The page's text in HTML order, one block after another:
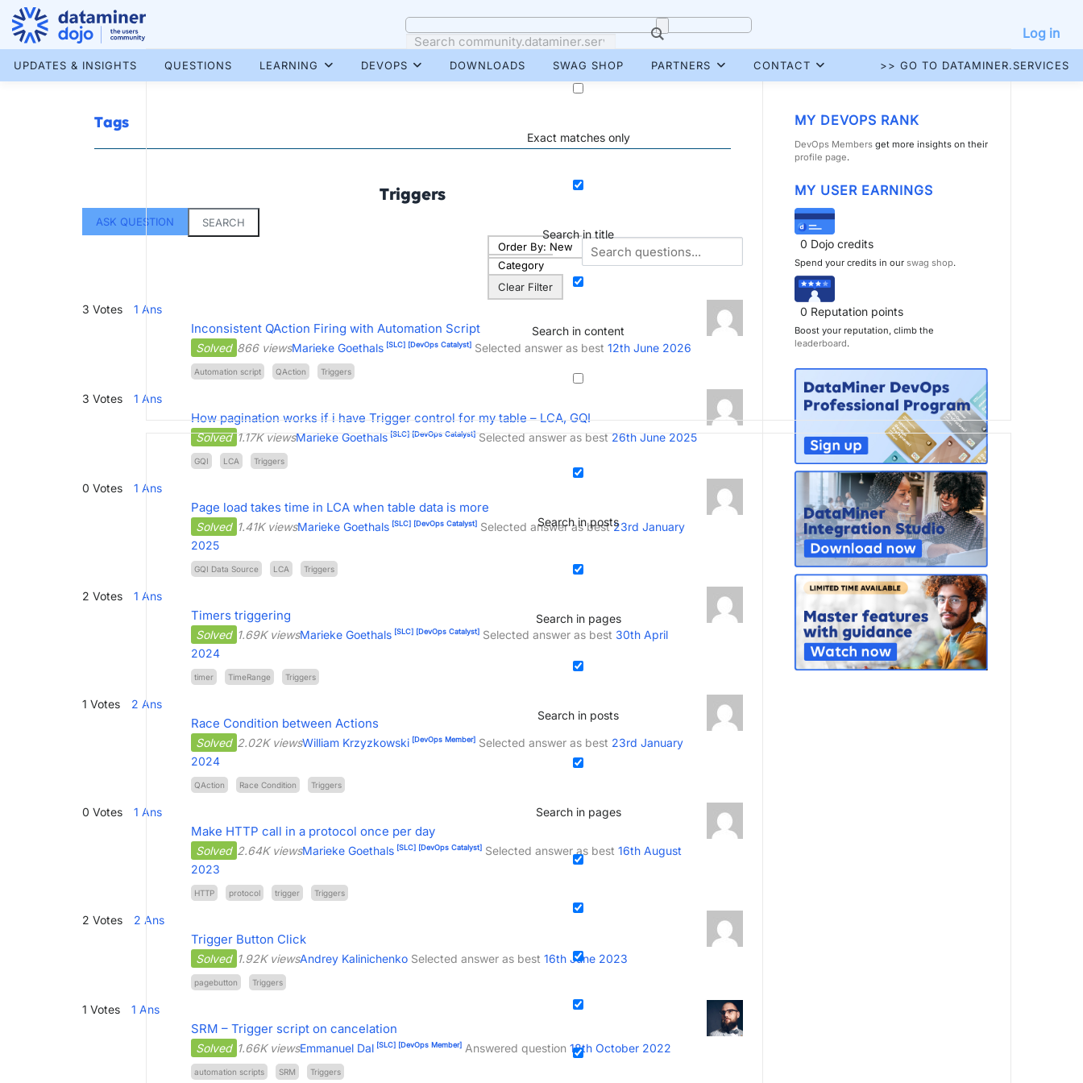
Skip
content
More results...
Exact matches only
Search in title
Search in content
Search in posts
Search in pages
Search in posts
Search in pages
Log in
UPDATES & INSIGHTS QUESTIONS LEARNING DEVOPS DOWNLOADS SWAG SHOP PARTNERS CONTACT >> GO TO DATAMINER.SERVICES
Tags
Triggers
ASK QUESTION
SEARCH
Order By: New
Category
Clear Filter
3 Votes 1 Ans
Inconsistent QAction Firing with Automation Script
Solved 866 viewsMarieke Goethals [SLC] [DevOps Catalyst] Selected answer as best 12th June 2026
Automation script QAction Triggers
3 Votes 1 Ans
How pagination works if i have Trigger control for my table – LCA, GQI
Solved 1.17K viewsMarieke Goethals [SLC] [DevOps Catalyst] Selected answer as best 26th June 2025
GQI LCA Triggers
0 Votes 1 Ans
Page load takes time in LCA when table data is more
Solved 1.41K viewsMarieke Goethals [SLC] [DevOps Catalyst] Selected answer as best23rd January
2025
GQI Data Source LCA Triggers
2 Votes 1 Ans
Timers triggering
Solved 1.69K viewsMarieke Goethals [SLC] [DevOps Catalyst] Selected answer as best 30th April
2024
timer TimeRange Triggers
1 Votes 2 Ans
Race Condition between Actions
Solved 2.02K viewsWilliam Krzyzkowski [DevOps Member] Selected answer as best 23rd January
2024
QAction Race Condition Triggers
0 Votes 1 Ans
Make HTTP call in a protocol once per day
Solved 2.64K viewsMarieke Goethals [SLC] [DevOps Catalyst] Selected answer as best 16th August
2023
HTTP protocol trigger Triggers
2 Votes 2 Ans
Trigger Button Click
Solved 1.92K viewsAndrey Kalinichenko Selected answer as best 16th June 2023
pagebutton Triggers
1 Votes 1 Ans
SRM – Trigger script on cancelation
Solved 1.66K viewsEmmanuel Dal [SLC] [DevOps Member] Answered question 18th October 2022
automation scripts SRM Triggers
MY DEVOPS RANK
DevOps Members get more insights on their
profile page.
MY USER EARNINGS
0 Dojo credits
Spend your credits in our swag shop.
0 Reputation points
Boost your reputation, climb the
leaderboard.